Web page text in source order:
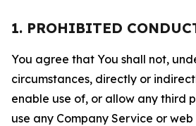
1. PROHIBITED
You agree that You shall not,
circumstances, directly or
enable use of, or allow any third
use any Company Service or